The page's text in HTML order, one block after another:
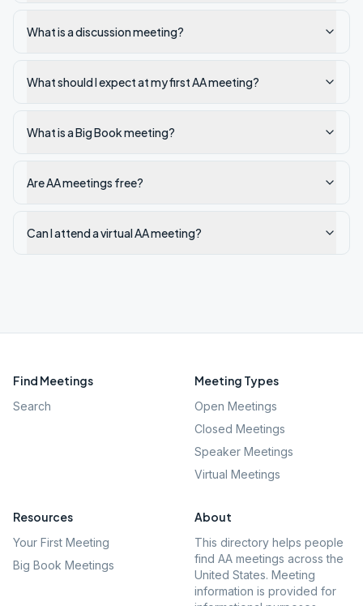
What is a discussion meeting?
What should I expect at my first AA meeting?
What is a Big Book meeting?
Are AA meetings free?
Can I attend a virtual AA meeting?
Find Meetings
Search
Meeting Types
Open Meetings
Closed Meetings
Speaker Meetings
Virtual Meetings
Resources
Your First Meeting
Big Book Meetings
About
This directory helps people
find AA meetings across the
United States. Meeting
information is provided for